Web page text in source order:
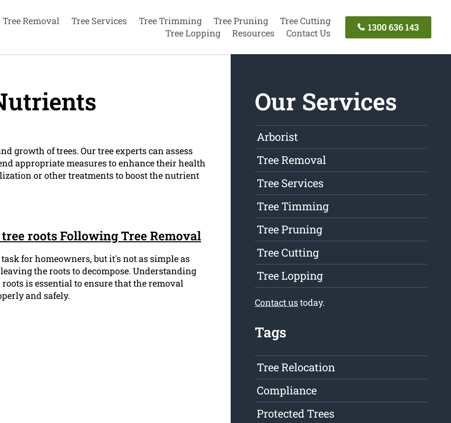
Tree Removal Tree Services Tree Trimming Tree Pruning
Tree Cutting
Tree Lopping
Resources Contact Us
1300 636 143
growth of trees. Our tree experts can assess
appropriate measures to enhance their health
or other treatments to boost the nutrient
roots Following Tree Removal
for homeowners, but it's not as simple as
the roots to decompose. Understanding
is essential to ensure that the removal
and safely.
Our Services
Arborist
Tree Removal
Tree Services
Tree Timming
Tree Pruning
Tree Cutting
Tree Lopping
Contact ustoday.
Tags
Tree Relocation
Compliance
Protected Trees